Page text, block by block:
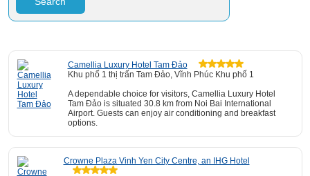
Camellia Luxury Hotel Tam Đảo
Khu phố 1 thị trấn Tam Đảo, Vĩnh Phúc Khu phố 1
A dependable choice for visitors, Camellia Luxury Hotel
Tam Đảo is situated 30.8 km from Noi Bai International
Airport. Guests can enjoy air conditioning and breakfast
options.
Crowne Plaza Vinh Yen City Centre, an IHG Hotel